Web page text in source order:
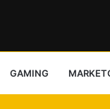
GAMING